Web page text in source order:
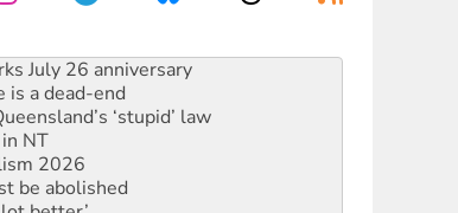
a dead-end
‘stupid’ law
NT
2026
be abolished
better’
must be rejected